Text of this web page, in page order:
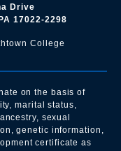
Drive
17022-2298
College
on the basis of
marital status,
sexual
genetic information,
certificate as